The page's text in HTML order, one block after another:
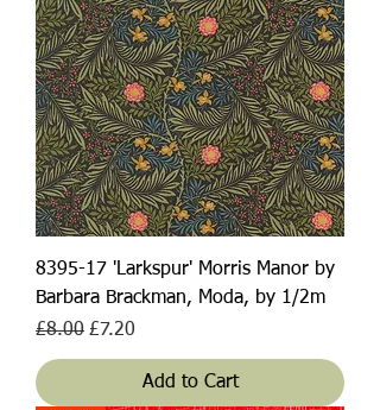
8395-17 'Larkspur' Morris Manor by
Barbara Brackman, Moda, by 1/2m
Regular Price
£8.00 Sale Price
£7.20
Add to Cart